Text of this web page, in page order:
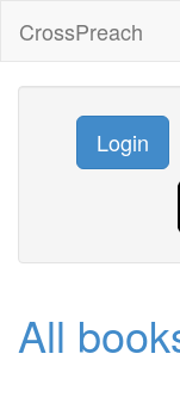
CrossPreach
Login
All